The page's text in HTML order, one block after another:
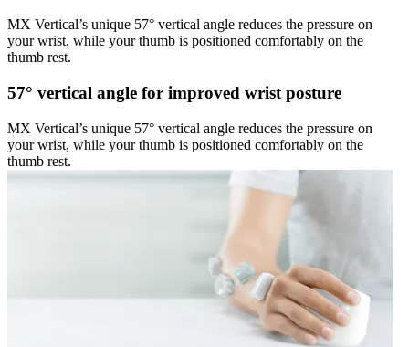
MX Vertical’s unique 57° vertical angle reduces the pressure on
your wrist, while your thumb is positioned comfortably on the
thumb rest.
57° vertical angle for improved wrist posture
MX Vertical’s unique 57° vertical angle reduces the pressure on
your wrist, while your thumb is positioned comfortably on the
thumb rest.